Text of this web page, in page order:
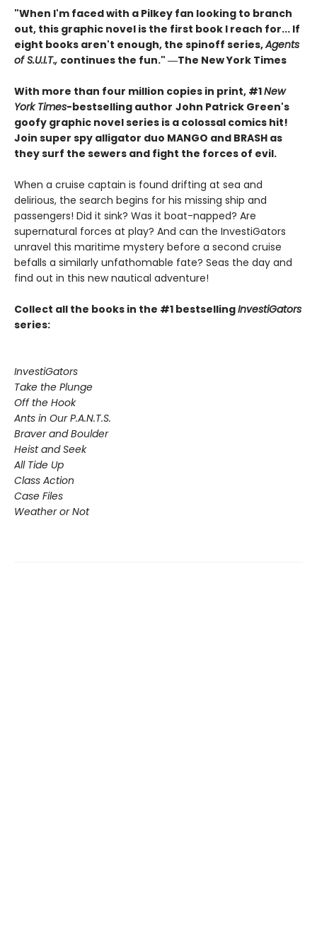
"When I'm faced with a Pilkey fan looking to branch
out, this graphic novel is the first book I reach for... If
eight books aren't enough, the spinoff series,Agents
of S.U.I.T., continues the fun." ―The New York Times
With more than four million copies in print, #1New
York Times-bestselling author John Patrick Green's
goofy graphic novel series is a colossal comics hit!
Join super spy alligator duo MANGO and BRASH as
they surf the sewers and fight the forces of evil.
When a cruise captain is found drifting at sea and
delirious, the search begins for his missing ship and
passengers! Did it sink? Was it boat-napped? Are
supernatural forces at play? And can the InvestiGators
unravel this maritime mystery before a second cruise
befalls a similarly unfathomable fate? Seas the day and
find out in this new nautical adventure!
Collect all the books in the #1 bestsellingInvestiGators
series:
InvestiGators
Take the Plunge
Off the Hook
Ants in Our P.A.N.T.S.
Braver and Boulder
Heist and Seek
All Tide Up
Class Action
Case Files
Weather or Not